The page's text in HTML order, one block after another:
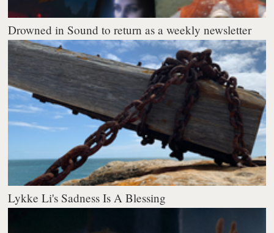
Drowned in Sound to return as a weekly newsletter
Lykke Li's Sadness Is A Blessing